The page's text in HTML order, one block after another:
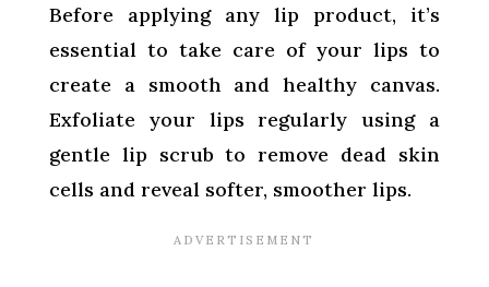
Before applying any lip product, it’s
essential to take care of your lips to
create a smooth and healthy canvas.
Exfoliate your lips regularly using a
gentle lip scrub to remove dead skin
cells and reveal softer, smoother lips.